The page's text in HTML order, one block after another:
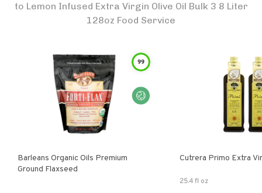
to Lemon Infused Extra Virgin Olive Oil Bulk 3 8 Liter
128oz Food Service
99
Barleans Organic Oils Premium
Ground Flaxseed
Cutrera
25.4 fl oz